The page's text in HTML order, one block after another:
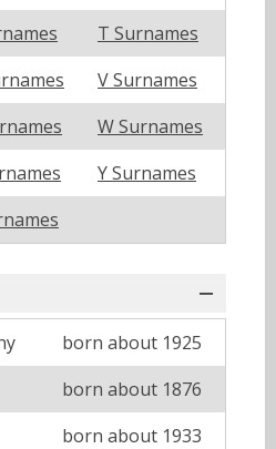
T Surnames
V Surnames
W Surnames
Y Surnames
born about 1925
born about 1876
born about 1933